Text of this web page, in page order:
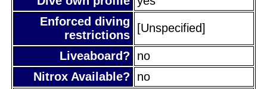
Enforced diving
restrictions
[Unspecified]
Liveaboard?
no
Nitrox Available?
no